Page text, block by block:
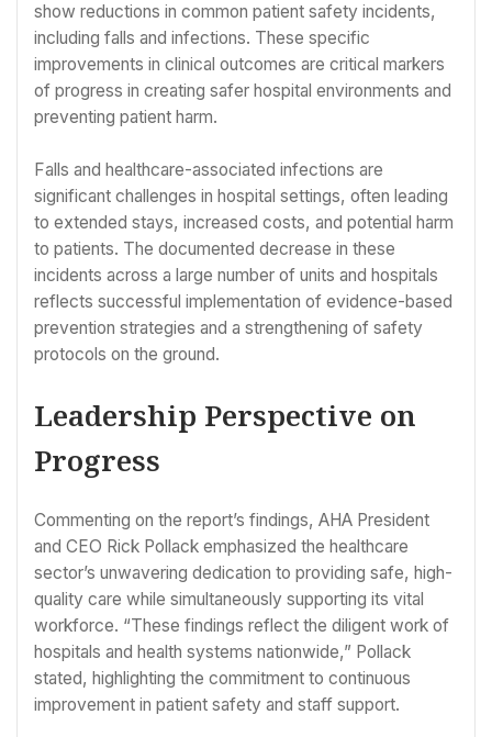
show reductions in common patient safety incidents,
including falls and infections. These specific
improvements in clinical outcomes are critical markers
of progress in creating safer hospital environments and
preventing patient harm.
Falls and healthcare-associated infections are
significant challenges in hospital settings, often leading
to extended stays, increased costs, and potential harm
to patients. The documented decrease in these
incidents across a large number of units and hospitals
reflects successful implementation of evidence-based
prevention strategies and a strengthening of safety
protocols on the ground.
Leadership Perspective on
Progress
Commenting on the report’s findings, AHA President
and CEO Rick Pollack emphasized the healthcare
sector’s unwavering dedication to providing safe, high-
quality care while simultaneously supporting its vital
workforce. “These findings reflect the diligent work of
hospitals and health systems nationwide,” Pollack
stated, highlighting the commitment to continuous
improvement in patient safety and staff support.